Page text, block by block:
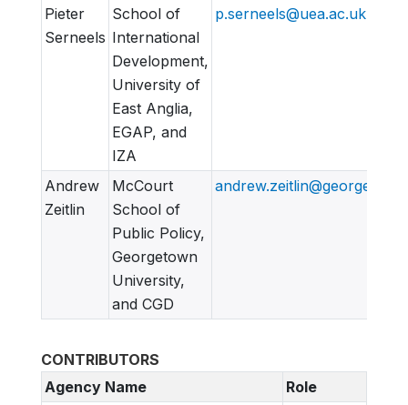
Pieter
Serneels
School of
International
Development,
University of
East Anglia,
EGAP, and
IZA
p.serneels@uea.ac.uk
Andrew
Zeitlin
McCourt
School of
Public Policy,
Georgetown
University,
and CGD
CONTRIBUTORS
Agency Name
Role